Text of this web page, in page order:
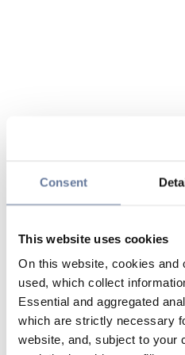
Consent
This website uses cookies
On this website, cookies and
used, which collect
Essential and aggregated
which are strictly necessary
website, and, subject to your